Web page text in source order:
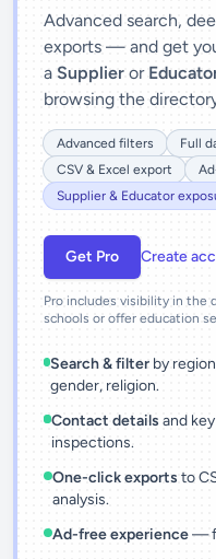
Advanced search,
exports — and get
a Supplier or
browsing the
Advanced filters
Full
CSV & Excel export
Supplier & Educator
Get Pro Create
Pro includes visibility in
schools or offer education
Search & filter by
gender, religion.
Contact details and
inspections.
One-click exports to
analysis.
Ad-free experience—